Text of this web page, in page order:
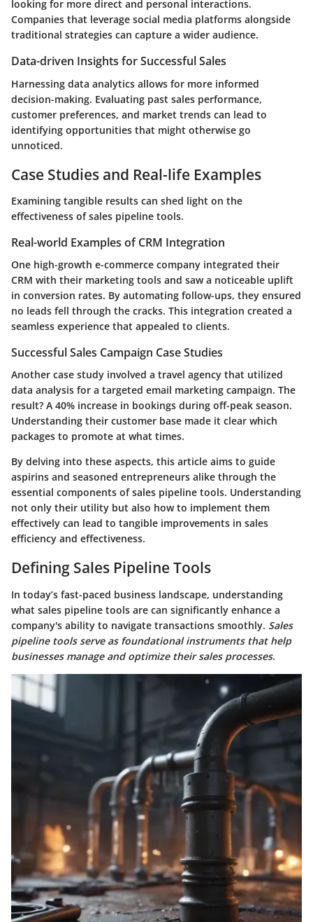
looking for more direct and personal interactions.
Companies that leverage social media platforms alongside
traditional strategies can capture a wider audience.
Data-driven Insights for Successful Sales
Harnessing data analytics allows for more informed
decision-making. Evaluating past sales performance,
customer preferences, and market trends can lead to
identifying opportunities that might otherwise go
unnoticed.
Case Studies and Real-life Examples
Examining tangible results can shed light on the
effectiveness of sales pipeline tools.
Real-world Examples of CRM Integration
One high-growth e-commerce company integrated their
CRM with their marketing tools and saw a noticeable uplift
in conversion rates. By automating follow-ups, they ensured
no leads fell through the cracks. This integration created a
seamless experience that appealed to clients.
Successful Sales Campaign Case Studies
Another case study involved a travel agency that utilized
data analysis for a targeted email marketing campaign. The
result? A 40% increase in bookings during off-peak season.
Understanding their customer base made it clear which
packages to promote at what times.
By delving into these aspects, this article aims to guide
aspirins and seasoned entrepreneurs alike through the
essential components of sales pipeline tools. Understanding
not only their utility but also how to implement them
effectively can lead to tangible improvements in sales
efficiency and effectiveness.
Defining Sales Pipeline Tools
In today’s fast-paced business landscape, understanding
what sales pipeline tools are can significantly enhance a
company's ability to navigate transactions smoothly. Sales
pipeline tools serve as foundational instruments that help
businesses manage and optimize their sales processes.